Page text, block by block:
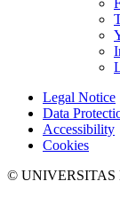
Legal Notice
Data
Accessibility
Cookies
© UNIVERSITAS